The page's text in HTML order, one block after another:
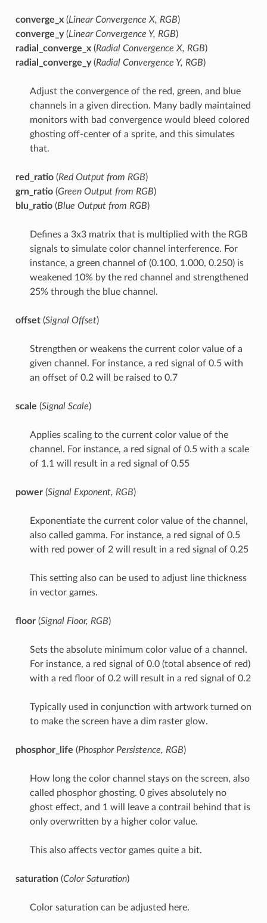
converge_x(Linear Convergence X, RGB)
converge_y(Linear Convergence Y, RGB)
radial_converge_x(Radial Convergence X, RGB)
radial_converge_y(Radial Convergence Y, RGB)
Adjust the convergence of the red, green, and blue
channels in a given direction. Many badly maintained
monitors with bad convergence would bleed colored
ghosting off-center of a sprite, and this simulates
that.
red_ratio(Red Output from RGB)
grn_ratio(Green Output from RGB)
blu_ratio(Blue Output from RGB)
Defines a 3x3 matrix that is multiplied with the RGB
signals to simulate color channel interference. For
instance, a green channel of (0.100, 1.000, 0.250) is
weakened 10% by the red channel and strengthened
25% through the blue channel.
offset(Signal Offset)
Strengthen or weakens the current color value of a
given channel. For instance, a red signal of 0.5 with
an offset of 0.2 will be raised to 0.7
scale (Signal Scale)
Applies scaling to the current color value of the
channel. For instance, a red signal of 0.5 with a scale
of 1.1 will result in a red signal of 0.55
power(Signal Exponent, RGB)
Exponentiate the current color value of the channel,
also called gamma. For instance, a red signal of 0.5
with red power of 2 will result in a red signal of 0.25
This setting also can be used to adjust line thickness
in vector games.
floor(Signal Floor, RGB)
Sets the absolute minimum color value of a channel.
For instance, a red signal of 0.0 (total absence of red)
with a red floor of 0.2 will result in a red signal of 0.2
Typically used in conjunction with artwork turned on
to make the screen have a dim raster glow.
phosphor_life (Phosphor Persistence, RGB)
How long the color channel stays on the screen, also
called phosphor ghosting. 0 gives absolutely no
ghost effect, and 1 will leave a contrail behind that is
only overwritten by a higher color value.
This also affects vector games quite a bit.
saturation(Color Saturation)
Color saturation can be adjusted here.